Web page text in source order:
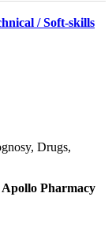
/ Soft-skills
Drugs,
Pharmacy